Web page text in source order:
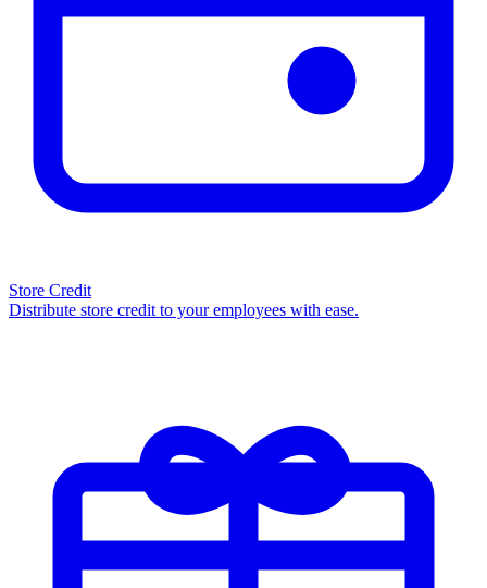
Store Credit
Distribute store credit to your employees with ease.